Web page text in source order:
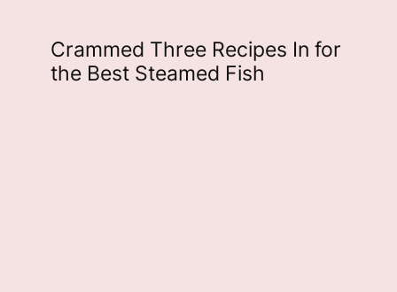
Crammed Three Recipes In for
the Best Steamed Fish